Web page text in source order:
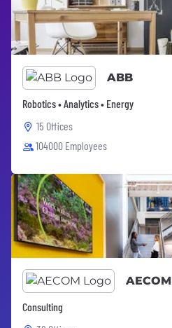
ABB
Robotics • Analytics • Energy
15 Offices
104000 Employees
AECOM
Consulting